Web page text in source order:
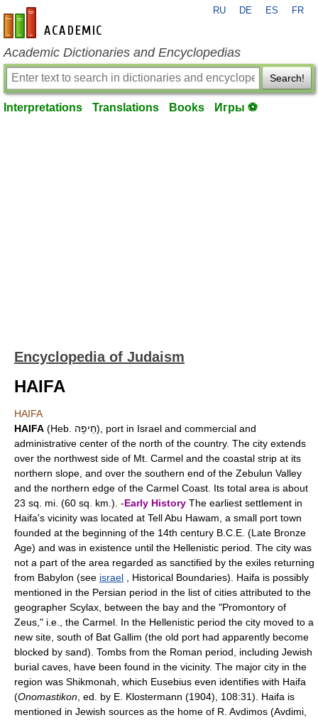
en-academic.com
RU DE ES FR
Academic Dictionaries and Encyclopedias
Search!
Interpretations Translations Books Игры ⚽
Encyclopedia of Judaism
HAIFA
HAIFA
HAIFA (Heb. חֵיפָה), port in Israel and commercial and
administrative center of the north of the country. The city extends
over the northwest side of Mt. Carmel and the coastal strip at its
northern slope, and over the southern end of the Zebulun Valley
and the northern edge of the Carmel Coast. Its total area is about
23 sq. mi. (60 sq. km.). -Early History The earliest settlement in
Haifa's vicinity was located at Tell Abu Hawam, a small port town
founded at the beginning of the 14th century B.C.E. (Late Bronze
Age) and was in existence until the Hellenistic period. The city was
not a part of the area regarded as sanctified by the exiles returning
from Babylon (see israel , Historical Boundaries). Haifa is possibly
mentioned in the Persian period in the list of cities attributed to the
geographer Scylax, between the bay and the "Promontory of
Zeus," i.e., the Carmel. In the Hellenistic period the city moved to a
new site, south of Bat Gallim (the old port had apparently become
blocked by sand). Tombs from the Roman period, including Jewish
burial caves, have been found in the vicinity. The major city in the
region was Shikmonah, which Eusebius even identifies with Haifa
(Onomastikon , ed. by E. Klostermann (1904), 108:31). Haifa is
mentioned in Jewish sources as the home of R. Avdimos (Avdimi,